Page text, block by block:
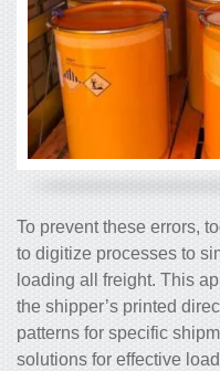
To prevent these errors,
to digitize processes to
loading all freight. This
the shipper’s printed
patterns for specific
solutions for effective